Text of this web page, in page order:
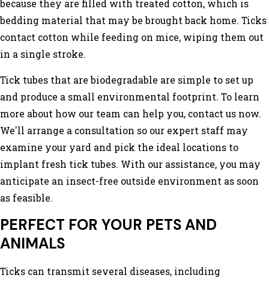
because they are filled with treated cotton, which is
bedding material that may be brought back home. Ticks
contact cotton while feeding on mice, wiping them out
in a single stroke.
Tick tubes that are biodegradable are simple to set up
and produce a small environmental footprint. To learn
more about how our team can help you, contact us now.
We'll arrange a consultation so our expert staff may
examine your yard and pick the ideal locations to
implant fresh tick tubes. With our assistance, you may
anticipate an insect-free outside environment as soon
as feasible.
PERFECT FOR YOUR PETS AND
ANIMALS
Ticks can transmit several diseases, including